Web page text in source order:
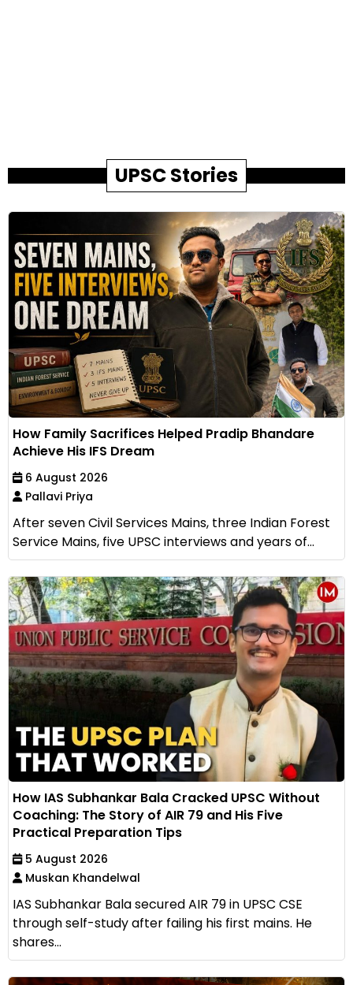
UPSC Stories
How Family Sacrifices Helped Pradip Bhandare
Achieve His IFS Dream
6 August 2026
Pallavi Priya
After seven Civil Services Mains, three Indian Forest
Service Mains, five UPSC interviews and years of...
How IAS Subhankar Bala Cracked UPSC Without
Coaching: The Story of AIR 79 and His Five
Practical Preparation Tips
5 August 2026
Muskan Khandelwal
IAS Subhankar Bala secured AIR 79 in UPSC CSE
through self-study after failing his first mains. He
shares...